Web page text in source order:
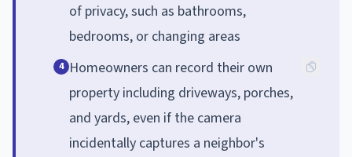
of privacy, such as bathrooms,
bedrooms, or changing areas
4 Homeowners can record their own
property including driveways, porches,
and yards, even if the camera
incidentally captures a neighbor's